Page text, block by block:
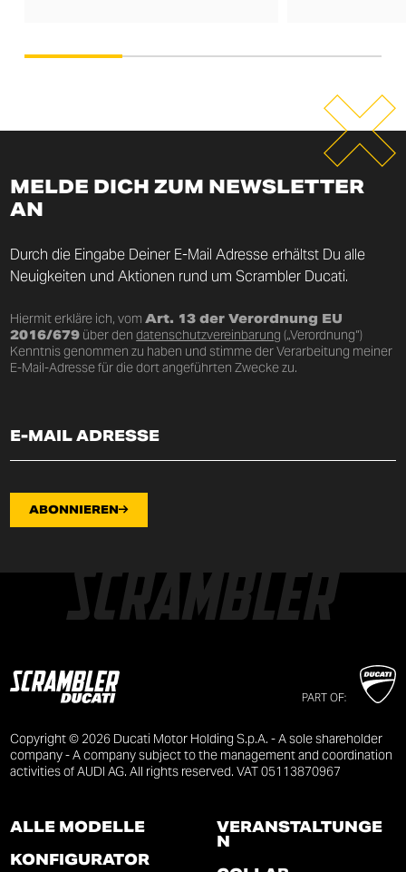
MELDE DICH ZUM NEWSLETTER
AN
Durch die Eingabe Deiner E-Mail Adresse erhältst Du alle
Neuigkeiten und Aktionen rund um Scrambler Ducati.
Hiermit erkläre ich, vomArt. 13 der Verordnung EU
2016/679 über dendatenschutzvereinbarung („Verordnung“)
Kenntnis genommen zu haben und stimme der Verarbeitung meiner
E-Mail-Adresse für die dort angeführten Zwecke zu.
ABONNIEREN
PART OF:
Copyright © 2026 Ducati Motor Holding S.p.A. - A sole shareholder
company - A company subject to the management and coordination
activities of AUDI AG. All rights reserved. VAT 05113870967
ALLE MODELLE
KONFIGURATOR
VERANSTALTUNGE
N